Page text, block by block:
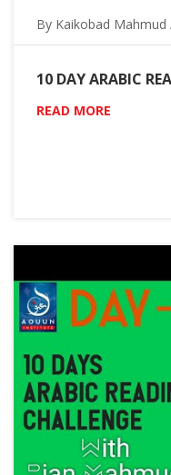
By Kaikobad
10 DAY ARABIC
READ MORE